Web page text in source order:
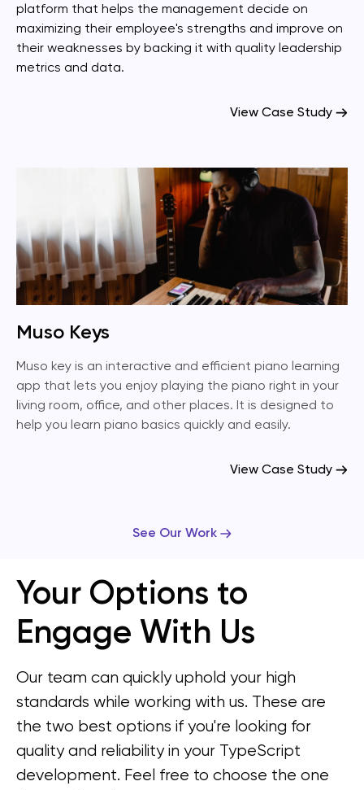
platform that helps the management decide on
maximizing their employee's strengths and improve on
their weaknesses by backing it with quality leadership
metrics and data.
View Case Study
Muso Keys
Muso key is an interactive and efficient piano learning
app that lets you enjoy playing the piano right in your
living room, office, and other places. It is designed to
help you learn piano basics quickly and easily.
View Case Study
See Our Work
Your Options to
Engage With Us
Our team can quickly uphold your high
standards while working with us. These are
the two best options if you're looking for
quality and reliability in your TypeScript
development. Feel free to choose the one